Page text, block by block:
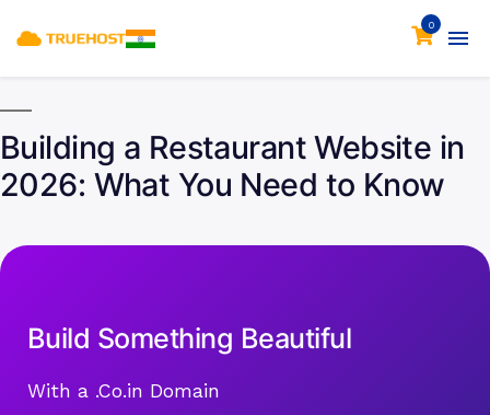
0
Building a Restaurant Website in
2026: What You Need to Know
Build Something Beautiful
With a .Co.in Domain